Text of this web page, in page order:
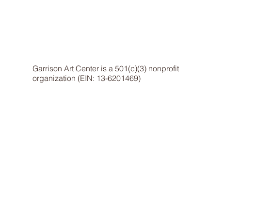
Garrison Art Center is a 501(c)(3) nonprofit
organization (EIN: 13-6201469)